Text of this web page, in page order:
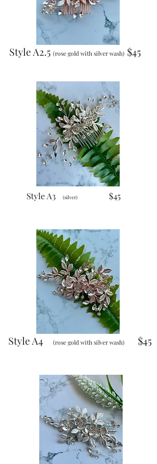
Style A2.5 (rose gold with silver wash) $45
Style A3 (silver) $45
Style A4 (rose gold with silver wash) $45